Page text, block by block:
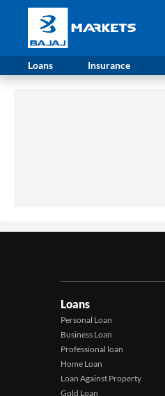
Loans Insurance
Loans
Personal Loan
Business Loan
Professional loan
Home Loan
Loan Against Property
Gold Loan